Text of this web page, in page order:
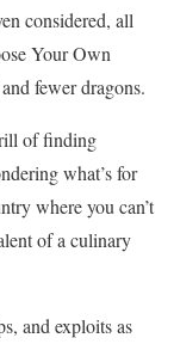
considered, all
Your Own
fewer dragons.
of finding
what’s for
where you can’t
of a culinary
and exploits as